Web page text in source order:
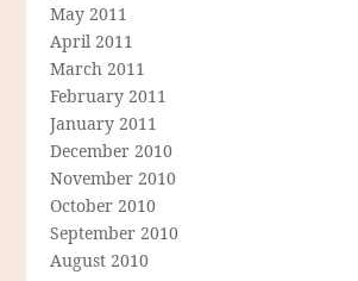
May 2011
April 2011
March 2011
February 2011
January 2011
December 2010
November 2010
October 2010
September 2010
August 2010